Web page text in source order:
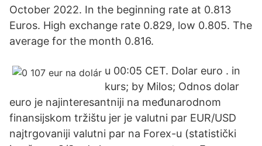
October 2022. In the beginning rate at 0.813
Euros. High exchange rate 0.829, low 0.805. The
average for the month 0.816.
u 00:05 CET. Dolar euro . in
kurs; by Milos; Odnos dolar
euro je najinteresantniji na međunarodnom
finansijskom tržištu jer je valutni par EUR/USD
najtrgovaniji valutni par na Forex-u (statistički